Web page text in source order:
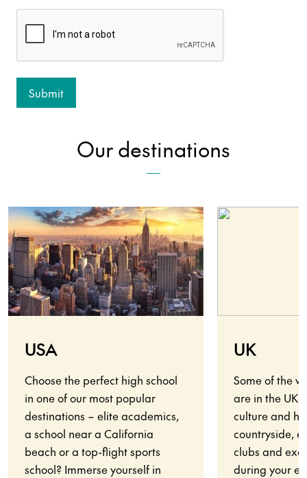
Our destinations
USA
Choose the perfect high school
in one of our most popular
destinations – elite academics,
a school near a California
beach or a top-flight sports
school? Immerse yourself in
UK
Some of the
are in the UK.
culture and
countryside,
clubs and
during your